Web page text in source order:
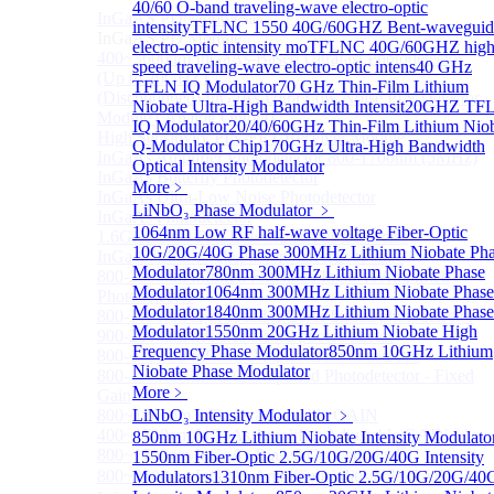
40/60 O-band traveling-wave electro-optic
intensityTFLNC 1550 40G/60GHZ Bent-
electro-optic intensity moTFLNC 40G/60GHZ
speed traveling-wave electro-optic intens40 GHz
TFLN IQ Modulator70 GHz Thin-Film Lithium
Niobate Ultra-High Bandwidth Intensit20GHZ
IQ Modulator20/40/60GHz Thin-Film Lithium
Q-Modulator Chip170GHz Ultra-High Bandwidth
Optical Intensity Modulator
More﹥
LiNbO₃ Phase Modulator ﹥
1064nm Low RF half-wave voltage Fiber-Optic
10G/20G/40G Phase 300MHz Lithium Niobate
Modulator780nm 300MHz Lithium Niobate Phase
Modulator1064nm 300MHz Lithium Niobate Phase
Modulator1840nm 300MHz Lithium Niobate Phase
Modulator1550nm 20GHz Lithium Niobate High
Frequency Phase Modulator850nm 10GHz Lithium
Niobate Phase Modulator
More﹥
LiNbO₃ Intensity Modulator ﹥
850nm 10GHz Lithium Niobate Intensity
1550nm Fiber-Optic 2.5G/10G/20G/40G Intensity
Modulators1310nm Fiber-Optic 2.5G/10G/20G/
InGaAS PD ModuleSub
InGaAS PD Module
400~3600nm InGaAs-Based Ultrafast Photodetector
(Up to 20GHZ)
(Discontinued) InGaAs Ultra Low Noise PIN Detector
Module ( Analog Output)
High Sensitivity PIN-FET Receiver Module
InGaAs Amplifier Photodetector 800-1700nm (5MHz)
InGaAs Butterfly Photodetector
InGaAs Ultra-Low Noise Photodetector
InGaAs Photodetector
1.6GHz Dual Port Low Noise Photodetector
InGaAsP/InP single photon detector module
800-2600nm Infrared Extended InGaAs Amplified
Photodetector
800-1700nm high-speed InGaAs biased photodetector
900-2600nm InGaAs biased photodetector
800-1700nm InGaAs Amplified Photodetector
800-1700nm InGaAs Amplified Photodetector - Fixed
800~1700nm InGaAs Adjustable GAIN
400~1700nm InGaAs Amplifier Adjustable GAIN
800~1700nm InGaAs Biased Conventional
800~2600nm InGaAs Amplified Adjustable GAIN，